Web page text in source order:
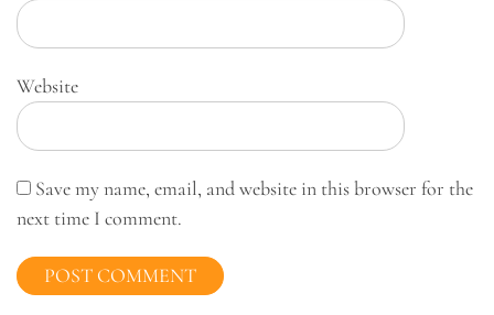
Website
Save my name, email, and website in this browser for the
next time I comment.